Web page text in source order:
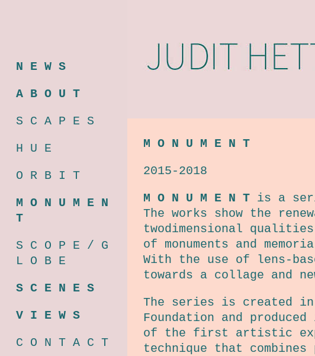
N E W S
A B O U T
S C A P E S
H U E
O R B I T
M O N U M E N
T
S C O P E / G
L O B E
S C E N E S
V I E W S
C O N T A C T
M O N U M E N T
2015-2018
M O N U M E N T is a
The works show the
twodimensional
of monuments and
With the use of lens-
towards a collage and
The series is created in
Foundation and produced
of the first artistic
technique that